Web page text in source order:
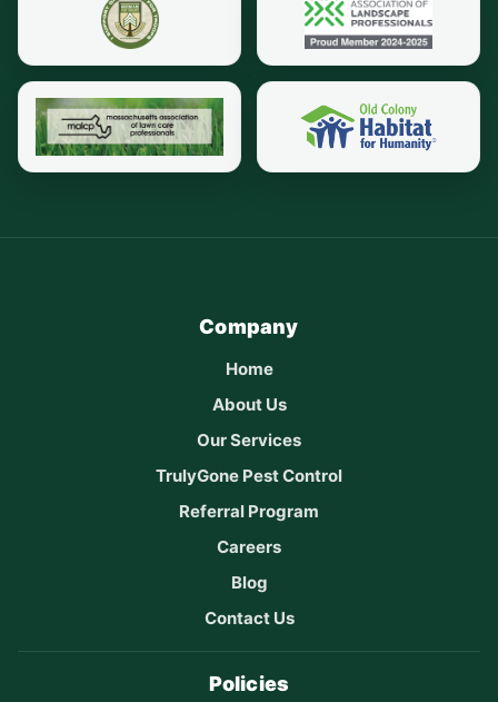
Company
Home
About Us
Our Services
TrulyGone Pest Control
Referral Program
Careers
Blog
Contact Us
Policies